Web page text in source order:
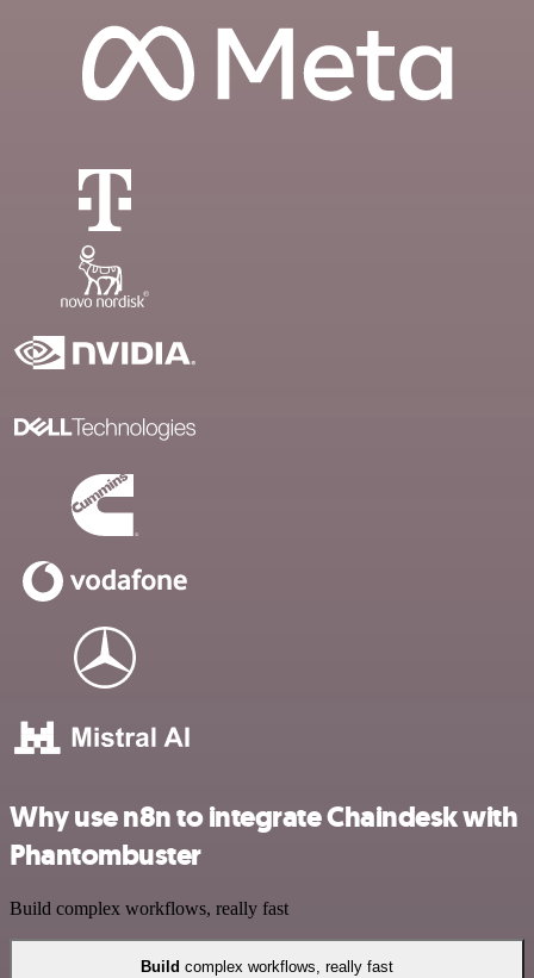
Why use n8n to integrate Chaindesk with
Phantombuster
Build complex workflows, really fast
Build complex workflows, really fast